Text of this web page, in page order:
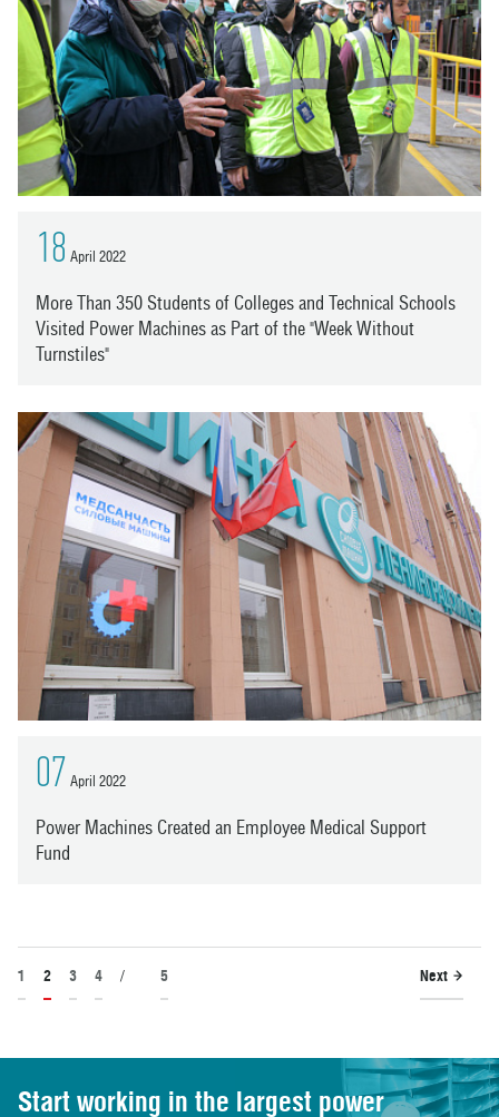
18 April 2022
More Than 350 Students of Colleges and Technical Schools
Visited Power Machines as Part of the "Week Without
Turnstiles"
07 April 2022
Power Machines Created an Employee Medical Support
Fund
1 2 3 4 / 5 Next
Start working in the largest power